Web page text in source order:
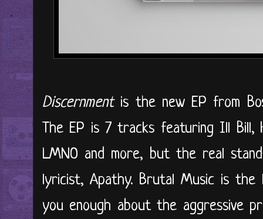
Discernmentis the new EP from
The EP is 7 tracks featuring Ill Bill,
LMNO and more, but the real
lyricist, Apathy. Brutal Music is the
you enough about the aggressive